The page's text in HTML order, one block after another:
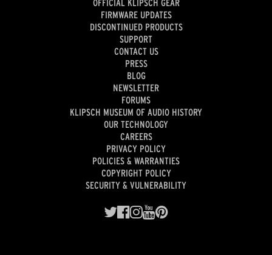
OFFICIAL KLIPSCH GEAR
FIRMWARE UPDATES
DISCONTINUED PRODUCTS
SUPPORT
CONTACT US
PRESS
BLOG
NEWSLETTER
FORUMS
KLIPSCH MUSEUM OF AUDIO HISTORY
OUR TECHNOLOGY
CAREERS
PRIVACY POLICY
POLICIES & WARRANTIES
COPYRIGHT POLICY
SECURITY & VULNERABILITY